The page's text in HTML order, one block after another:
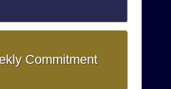
Commitment